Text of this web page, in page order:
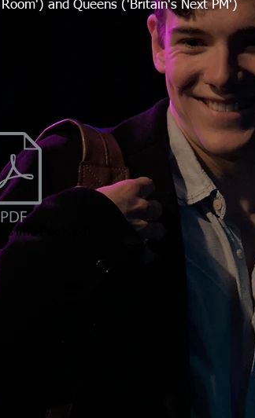
and Queens ('Britain's Next PM')
Info Pack.pdf